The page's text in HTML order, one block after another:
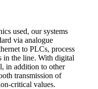
used, our systems
via analogue
to PLCs, process
in the line. With digital
in addition to other
transmission of
critical values.